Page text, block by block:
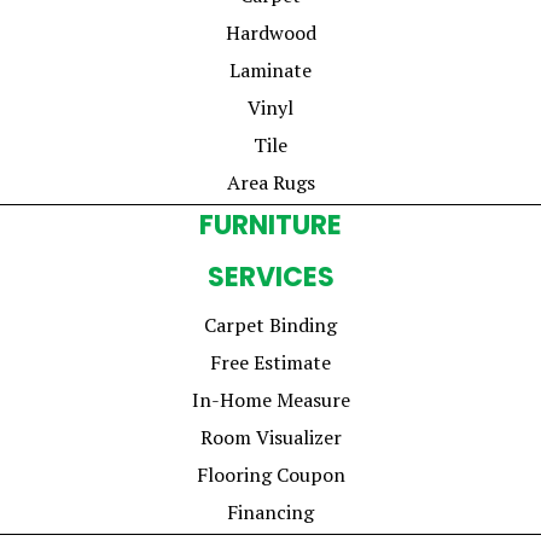
Hardwood
Laminate
Vinyl
Tile
Area Rugs
FURNITURE
SERVICES
Carpet Binding
Free Estimate
In-Home Measure
Room Visualizer
Flooring Coupon
Financing